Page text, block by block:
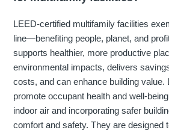
LEED-certified multifamily facilities
line—benefiting people, planet, and
supports healthier, more productive
environmental impacts, delivers
costs, and can enhance building value.
promote occupant health and well-
indoor air and incorporating safer
comfort and safety. They are designed